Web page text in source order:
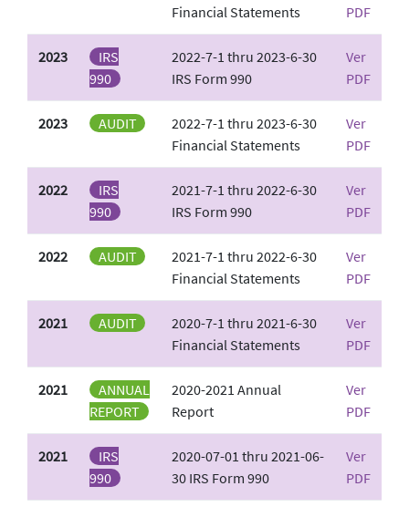
Financial Statements
PDF
2023
IRS
990
2022-7-1 thru 2023-6-30
IRS Form 990
Ver
PDF
2023 AUDIT
2022-7-1 thru 2023-6-30
Financial Statements
Ver
PDF
2022
IRS
990
2021-7-1 thru 2022-6-30
IRS Form 990
Ver
PDF
2022 AUDIT
2021-7-1 thru 2022-6-30
Financial Statements
Ver
PDF
2021 AUDIT
2020-7-1 thru 2021-6-30
Financial Statements
Ver
PDF
2021
ANNUAL
REPORT
2020-2021 Annual
Report
Ver
PDF
2021
IRS
990
2020-07-01 thru 2021-06-
30 IRS Form 990
Ver
PDF